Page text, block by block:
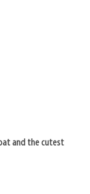
and the cutest